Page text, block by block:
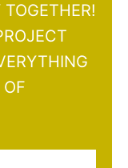
TOGETHER!
OF